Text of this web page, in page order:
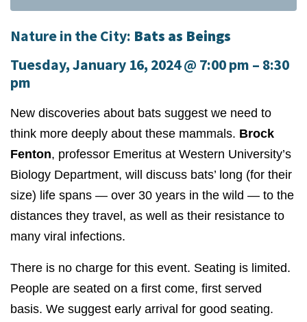
Nature in the City: Bats as Beings
Tuesday, January 16, 2024@ 7:00 pm – 8:30
pm
New discoveries about bats suggest we need to
think more deeply about these mammals. Brock
Fenton, professor Emeritus at Western University’s
Biology Department, will discuss bats’ long (for their
size) life spans — over 30 years in the wild — to the
distances they travel, as well as their resistance to
many viral infections.
There is no charge for this event. Seating is limited.
People are seated on a first come, first served
basis. We suggest early arrival for good seating.